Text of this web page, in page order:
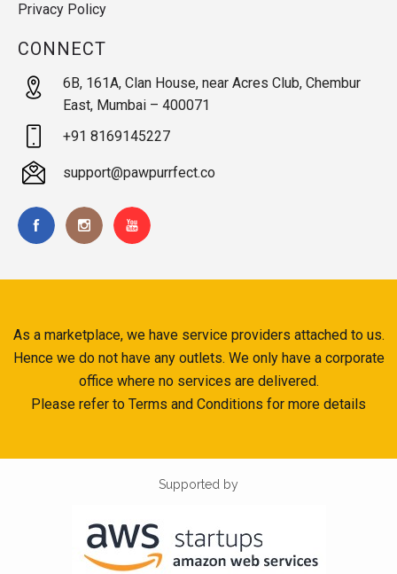
Privacy Policy
CONNECT
6B, 161A, Clan House, near Acres Club, Chembur
East, Mumbai – 400071
+91 8169145227
support@pawpurrfect.co
As a marketplace, we have service providers attached to us.
Hence we do not have any outlets. We only have a corporate
office where no services are delivered.
Please refer to Terms and Conditions for more details
Supported by